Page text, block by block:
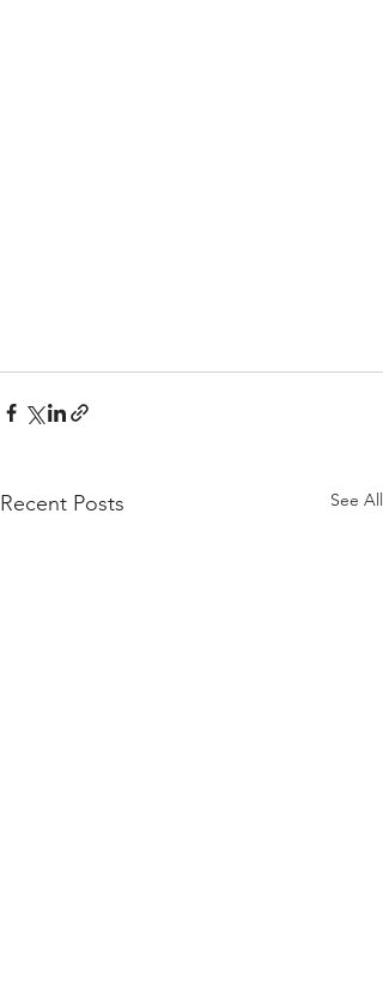
Recent Posts See All